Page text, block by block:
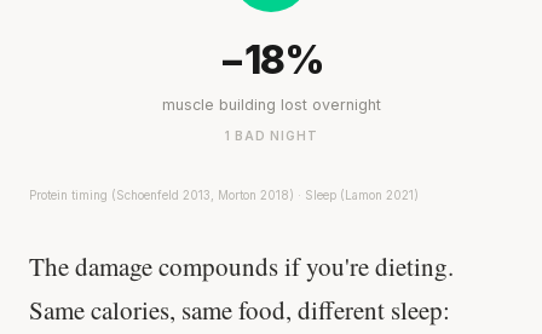
−18%
muscle building lost overnight
1 BAD NIGHT
Protein timing (Schoenfeld 2013, Morton 2018) · Sleep (Lamon 2021)
The damage compounds if you're dieting.
Same calories, same food, different sleep: